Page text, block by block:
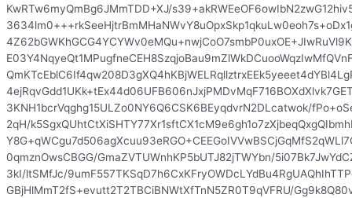
KwRTw6myQmBg6JMmTDD+XJ/
3KNH1bcrVqghg15ULZo0NY6Q6CSK6BEyqdvrN2DLcatwok/
2qH/
0qmznOwsCBGG/GmaZVTUWnhKP5bUTJ82jTWYbn/
3kI/ltSMfJc/
GBjHlMmT2fS+evutt2T2TBCiBNWtXfTnN5ZR0T9qVFRU/